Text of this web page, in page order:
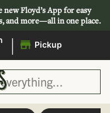
new Floyd’s App for easy
and more—all in one place.
| Pickup